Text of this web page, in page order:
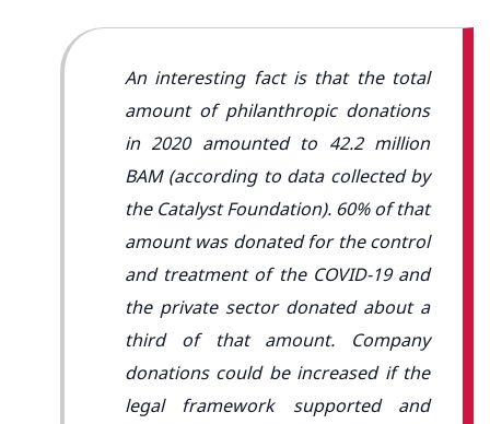
An interesting fact is that the total
amount of philanthropic donations
in 2020 amounted to 42.2 million
BAM (according to data collected by
the Catalyst Foundation). 60% of that
amount was donated for the control
and treatment of the COVID-19 and
the private sector donated about a
third of that amount. Company
donations could be increased if the
legal framework supported and